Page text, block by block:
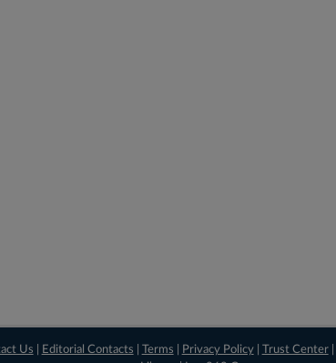
Us Editorial Contacts Terms Privacy Policy| Trust Center|